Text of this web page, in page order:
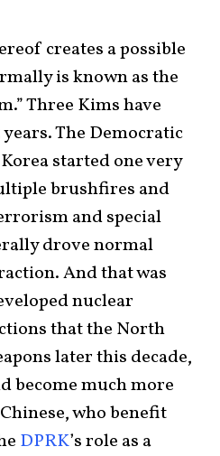
creates a possible
is known as the
Three Kims have
The Democratic
started one very
brushfires and
and special
drove normal
And that was
nuclear
that the North
later this decade,
become much more
who benefit
DPRK’s role as a